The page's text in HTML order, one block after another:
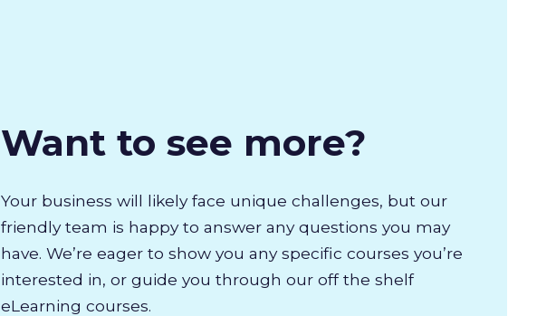
Want to see more?
Your business will likely face unique challenges, but our
friendly team is happy to answer any questions you may
have. We’re eager to show you any specific courses you’re
interested in, or guide you through our off the shelf
eLearning courses.